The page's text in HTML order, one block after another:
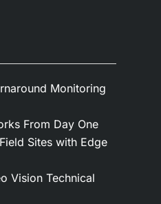
Monitoring
From Day One
Sites with Edge
Vision Technical